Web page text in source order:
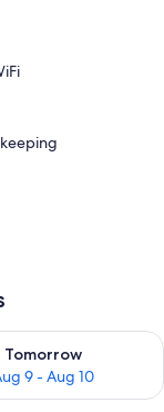
Tomorrow
9 - Aug 10
for